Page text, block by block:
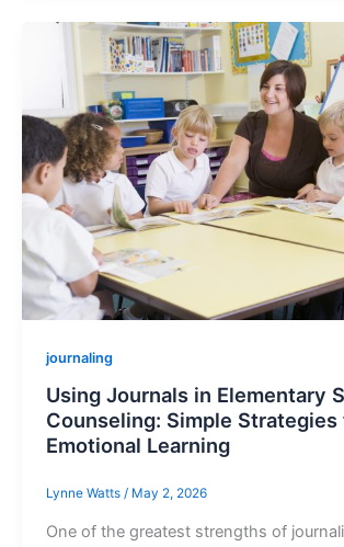
journaling
Using Journals in Elementary
Counseling: Simple Strategies
Emotional Learning
Lynne Watts / May 2, 2026
One of the greatest strengths of